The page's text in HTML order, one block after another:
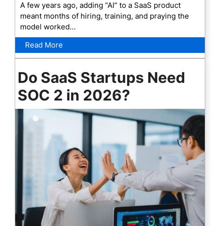
A few years ago, adding “AI” to a SaaS product
meant months of hiring, training, and praying the
model worked…
Read More
Do SaaS Startups Need
SOC 2 in 2026?